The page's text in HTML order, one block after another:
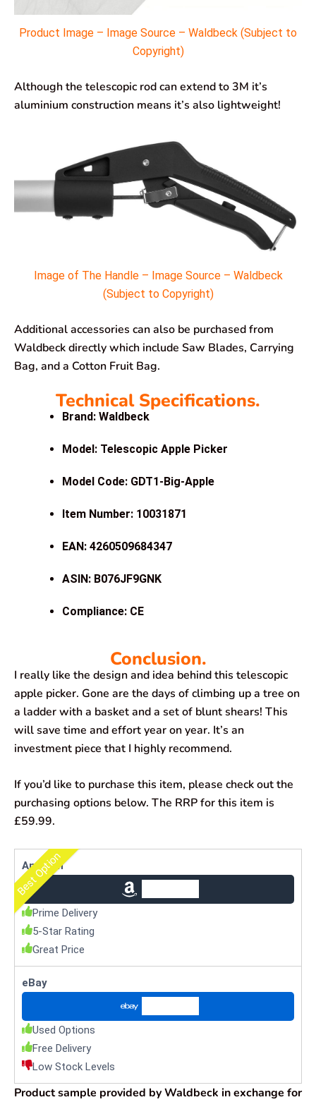
Product Image – Image Source – Waldbeck (Subject to
Copyright)
Although the telescopic rod can extend to 3M it’s
aluminium construction means it’s also lightweight!
Image of The Handle – Image Source – Waldbeck
(Subject to Copyright)
Additional accessories can also be purchased from
Waldbeck directly which include Saw Blades, Carrying
Bag, and a Cotton Fruit Bag.
Technical Specifications.
Brand: Waldbeck
Model: Telescopic Apple Picker
Model Code: GDT1-Big-Apple
Item Number: 10031871
EAN: 4260509684347
ASIN: B076JF9GNK
Compliance: CE
Conclusion.
I really like the design and idea behind this telescopic
apple picker. Gone are the days of climbing up a tree on
a ladder with a basket and a set of blunt shears! This
will save time and effort year on year. It’s an
investment piece that I highly recommend.
If you’d like to purchase this item, please check out the
purchasing options below. The RRP for this item is
£59.99.
Amazon
Prime Delivery
5-Star Rating
Great Price
Best Option
eBay
Used Options
Free Delivery
Low Stock Levels
Product sample provided by Waldbeck in exchange for